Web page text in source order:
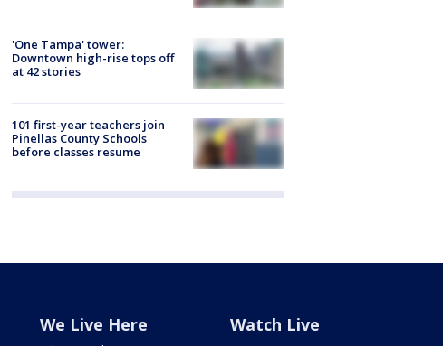
'One Tampa' tower:
Downtown high-rise tops off
at 42 stories
101 first-year teachers join
Pinellas County Schools
before classes resume
We Live Here Watch Live